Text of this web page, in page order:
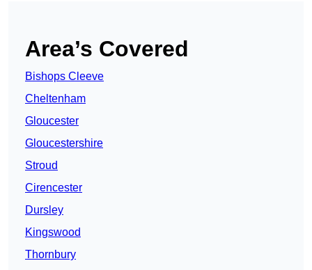
Area’s Covered
Bishops Cleeve
Cheltenham
Gloucester
Gloucestershire
Stroud
Cirencester
Dursley
Kingswood
Thornbury